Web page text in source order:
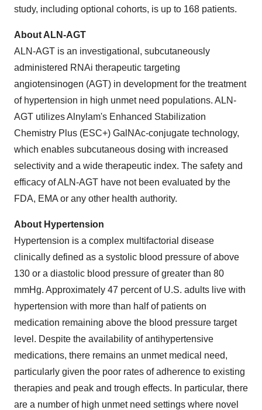
study, including optional cohorts, is up to 168 patients.
About ALN-AGT
ALN-AGT is an investigational, subcutaneously
administered RNAi therapeutic targeting
angiotensinogen (AGT) in development for the treatment
of hypertension in high unmet need populations. ALN-
AGT utilizes Alnylam's Enhanced Stabilization
Chemistry Plus (ESC+) GalNAc-conjugate technology,
which enables subcutaneous dosing with increased
selectivity and a wide therapeutic index. The safety and
efficacy of ALN-AGT have not been evaluated by the
FDA, EMA or any other health authority.
About Hypertension
Hypertension is a complex multifactorial disease
clinically defined as a systolic blood pressure of above
130 or a diastolic blood pressure of greater than 80
mmHg. Approximately 47 percent of U.S. adults live with
hypertension with more than half of patients on
medication remaining above the blood pressure target
level. Despite the availability of antihypertensive
medications, there remains an unmet medical need,
particularly given the poor rates of adherence to existing
therapies and peak and trough effects. In particular, there
are a number of high unmet need settings where novel